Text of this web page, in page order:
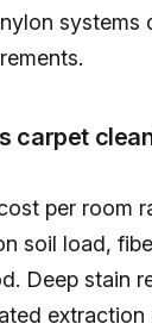
systems
carpet
per room
soil load,
Deep stain
extraction